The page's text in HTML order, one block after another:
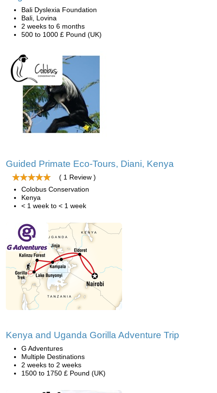
Bali Dyslexia Foundation
Bali, Lovina
2 weeks to 6 months
500 to 1000 £ Pound (UK)
Guided Primate Eco-Tours, Diani, Kenya
( 1 Review )
Colobus Conservation
Kenya
< 1 week to < 1 week
Kenya and Uganda Gorilla Adventure Trip
G Adventures
Multiple Destinations
2 weeks to 2 weeks
1500 to 1750 £ Pound (UK)